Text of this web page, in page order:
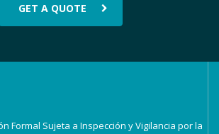
GET A QUOTE
Formal Sujeta a Inspección y Vigilancia por la